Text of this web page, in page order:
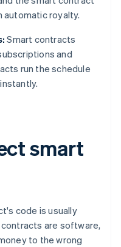
automatic royalty.
Smart contracts
and
run the schedule
smart
code is usually
are software,
to the wrong